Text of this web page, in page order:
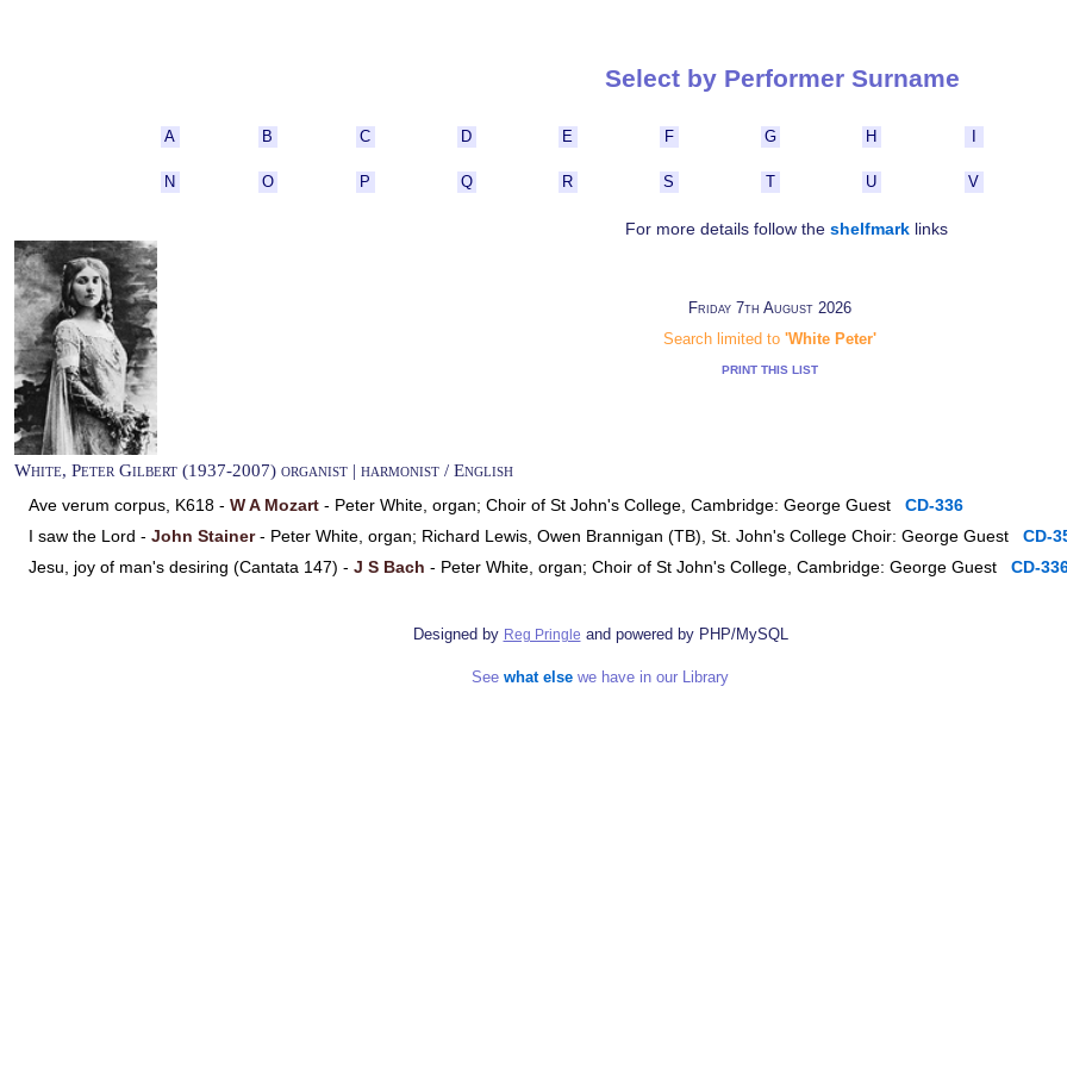
Select by Performer Surname
A B C D E F G H
N O P Q R S T U V
For more details follow the shelfmarklinks
Friday 7th August 2026
Search limited to 'White Peter'
PRINT THIS LIST
White, Peter Gilbert (1937-2007) organist | harmonist / English
Ave verum corpus, K618 - W A Mozart - Peter White, organ; Choir of St John's College, Cambridge: George Guest CD-336
I saw the Lord - John Stainer- Peter White, organ; Richard Lewis, Owen Brannigan (TB), St. John's College Choir: George Guest CD-
Jesu, joy of man's desiring (Cantata 147) - J S Bach - Peter White, organ; Choir of St John's College, Cambridge: George Guest CD-
Designed by Reg Pringle and powered by PHP/MySQL
See what else we have in our Library